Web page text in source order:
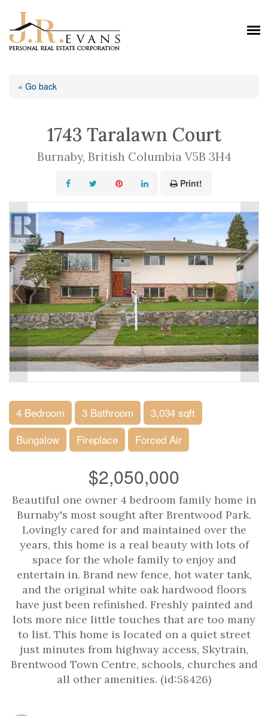
« Go back
1743 Taralawn Court
Burnaby, British Columbia V5B 3H4
Print!
4 Bedroom 3 Bathroom
3,034 sqft
Bungalow
Fireplace Forced Air
$2,050,000
Beautiful one owner 4 bedroom family home in
Burnaby's most sought after Brentwood Park.
Lovingly cared for and maintained over the
years, this home is a real beauty with lots of
space for the whole family to enjoy and
entertain in. Brand new fence, hot water tank,
and the original white oak hardwood floors
have just been refinished. Freshly painted and
lots more nice little touches that are too many
to list. This home is located on a quiet street
just minutes from highway access, Skytrain,
Brentwood Town Centre, schools, churches and
all other amenities. (id:58426)